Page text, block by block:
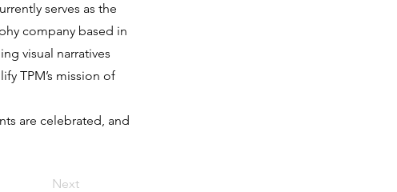
serves as the
company based in
visual narratives
TPM’s mission of
are celebrated, and
Next